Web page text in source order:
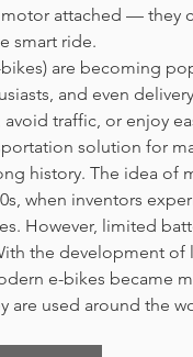
motor attached — they
smart ride.
are becoming
and even
traffic, or enjoy
solution for
history. The idea of
when inventors
However, limited
the development
e-bikes became
are used around the